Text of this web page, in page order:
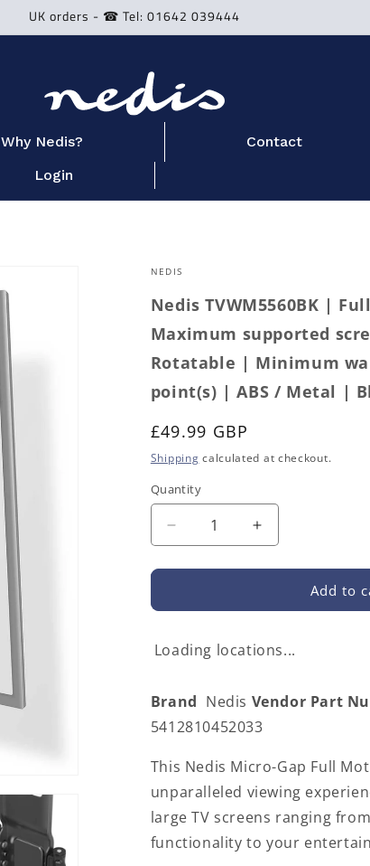
UK orders - ☎ Tel: 01642 039444
Why Nedis? Contact
Login
NEDIS
Nedis TVWM5560BK |
Maximum supported
Rotatable | Minimum
point(s) | ABS / Metal |
Regular
price
£49.99 GBP
Shipping calculated at checkout.
Quantity
Decrease
quantity
for
TVWM5560BK
Full
Wall
Mount
43
90
&quot;
|
Maximum
Increase
quantity
for
TVWM5560BK
Full
Wall
Mount
43
90
&quot;
|
Maximum
Add to
Loading locations...
Brand Nedis Vendor Part
5412810452033
This Nedis Micro-Gap Full
unparalleled viewing
large TV screens ranging
functionality to your